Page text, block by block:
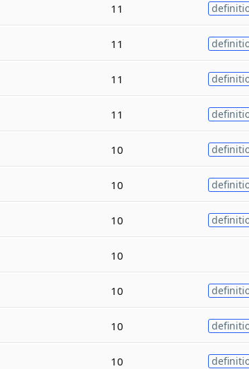
11
11
11
11
10
10
10
10
10
10
10